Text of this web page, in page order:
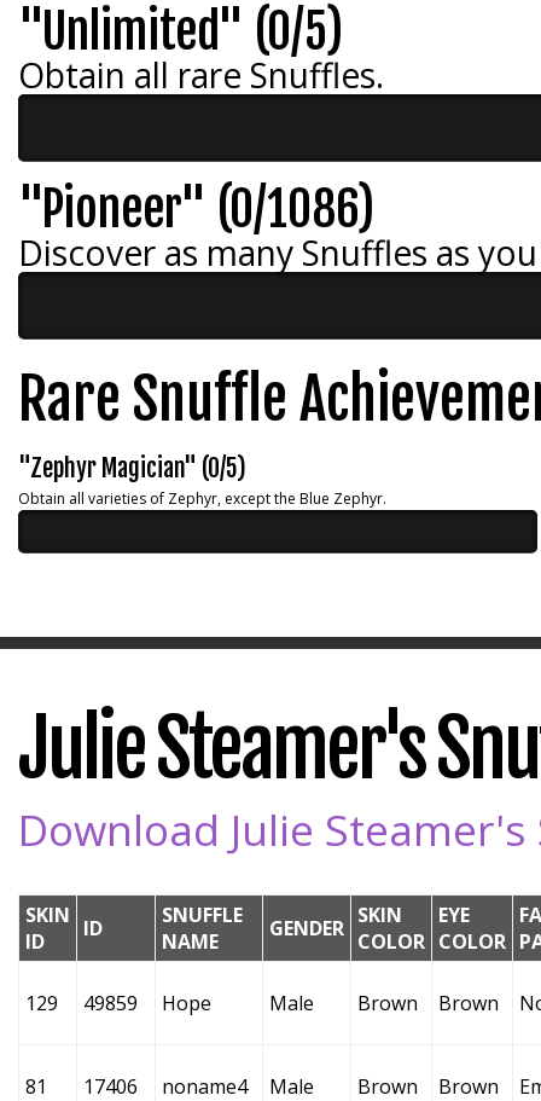
"Unlimited" (0/5)
Obtain all rare Snuffles.
"Pioneer" (0/1086)
Discover as many Snuffles as
Rare Snuffle
"Zephyr Magician" (0/5)
Obtain all varieties of Zephyr, except the Blue Zephyr.
Julie Steamer's
Download Julie Steamer's
SKIN
ID
ID
SNUFFLE
NAME
GENDER SKIN
COLOR
EYE
COLOR
129 49859 Hope Male Brown Brown
81 17406 noname4 Male Brown Brown